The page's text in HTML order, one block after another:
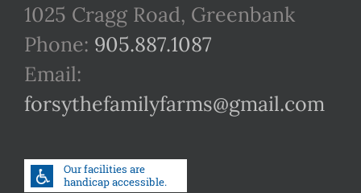
1025 Cragg Road, Greenbank
Phone: 905.887.1087
Email:
forsythefamilyfarms@gmail.com